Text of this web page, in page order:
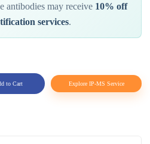
antibodies may receive 10% off
services.
to Cart Explore IP-MS Service